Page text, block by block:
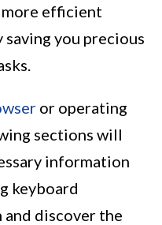
more efficient
you precious
or operating
sections will
information
keyboard
and discover the